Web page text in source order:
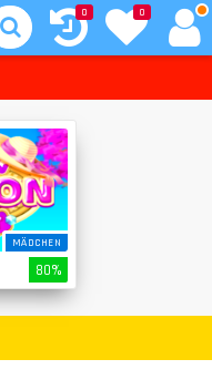
0
0
MÄDCHEN
80%